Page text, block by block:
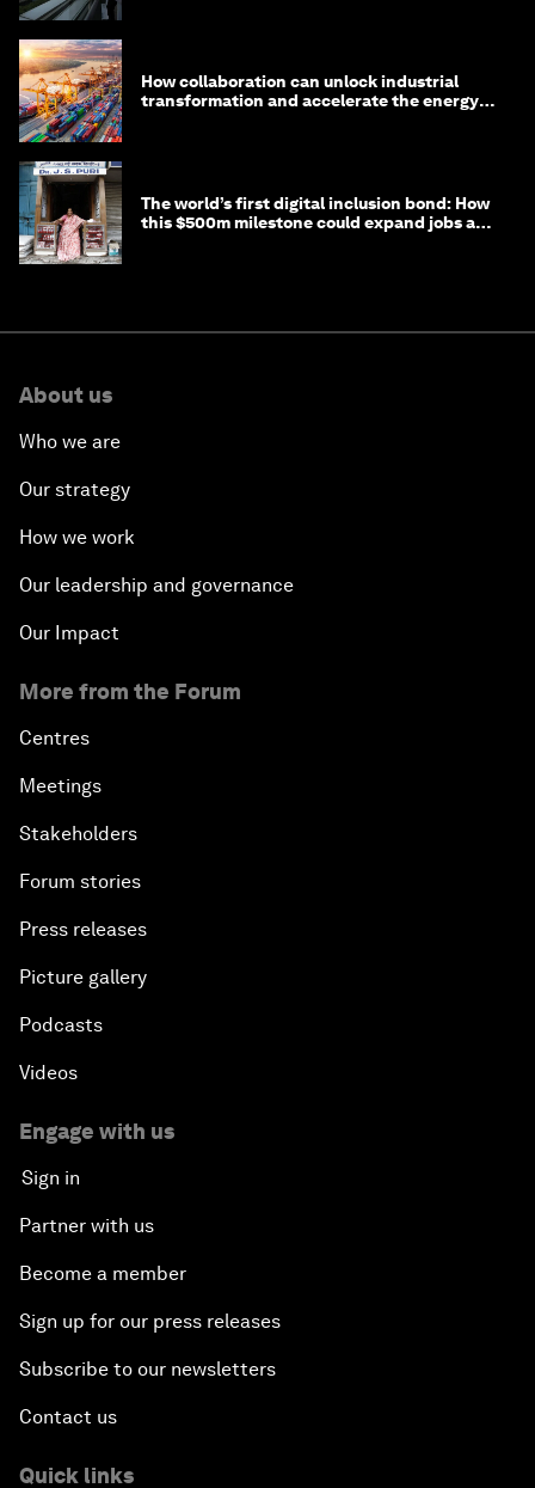
How collaboration can unlock industrial
transformation and accelerate the energy
The world’s first digital inclusion bond: How
this $500m milestone could expand jobs and
About us
Who we are
Our strategy
How we work
Our leadership and governance
Our Impact
More from the Forum
Centres
Meetings
Stakeholders
Forum stories
Press releases
Picture gallery
Podcasts
Videos
Engage with us
Sign in
Partner with us
Become a member
Sign up for our press releases
Subscribe to our newsletters
Contact us
Quick links